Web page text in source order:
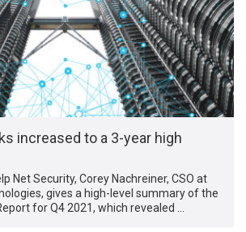
increased to a 3-year high
Net Security, Corey Nachreiner, CSO at
gives a high-level summary of the
for Q4 2021, which revealed …